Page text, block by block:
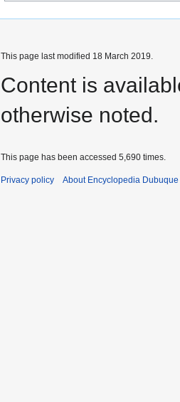
This page last modified 18 March 2019.
Content is
otherwise noted.
This page has been accessed 5,690 times.
Privacy policy About Encyclopedia Dubuque